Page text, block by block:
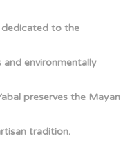
dedicated to the
environmentally
preserves the Mayan
tradition.